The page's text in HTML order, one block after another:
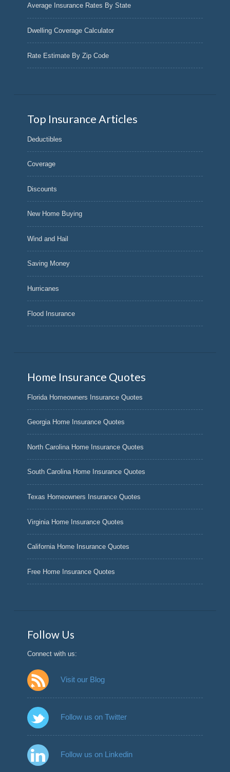
Average Insurance Rates By State
Dwelling Coverage Calculator
Rate Estimate By Zip Code
Top Insurance Articles
Deductibles
Coverage
Discounts
New Home Buying
Wind and Hail
Saving Money
Hurricanes
Flood Insurance
Home Insurance Quotes
Florida Homeowners Insurance Quotes
Georgia Home Insurance Quotes
North Carolina Home Insurance Quotes
South Carolina Home Insurance Quotes
Texas Homeowners Insurance Quotes
Virginia Home Insurance Quotes
California Home Insurance Quotes
Free Home Insurance Quotes
Follow Us
Connect with us:
Visit our Blog
Follow us on Twitter
Follow us on Linkedin